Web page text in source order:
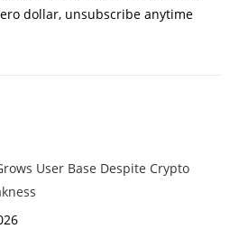
dollar, unsubscribe anytime
User Base Despite Crypto